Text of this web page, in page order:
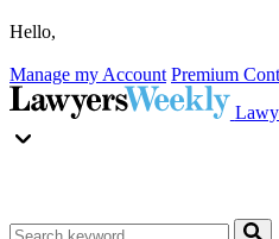
Hello,
Manage my Account Premium